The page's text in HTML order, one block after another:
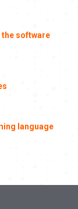
the software
language